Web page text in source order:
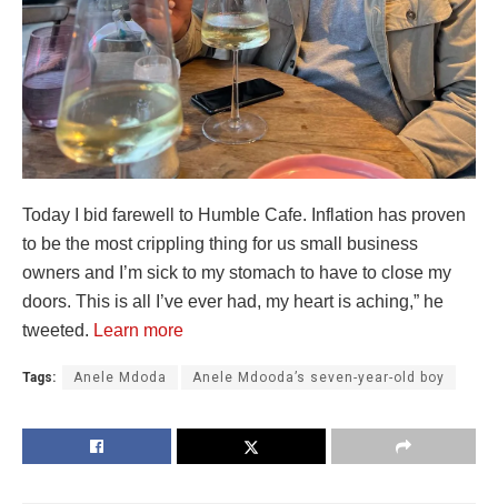
Today I bid farewell to Humble Cafe. Inflation has proven
to be the most crippling thing for us small business
owners and I’m sick to my stomach to have to close my
doors. This is all I’ve ever had, my heart is aching,” he
tweeted. Learn more
Tags: Anele Mdoda Anele Mdooda’s seven-year-old boy